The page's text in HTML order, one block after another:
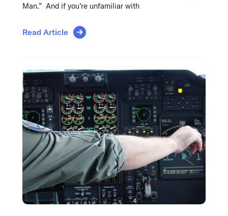
Man.” And if you’re unfamiliar with
Read Article